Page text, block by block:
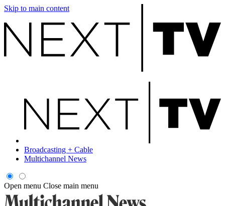
Skip to main content
Broadcasting + Cable
Multichannel News
Open menu Close main menu